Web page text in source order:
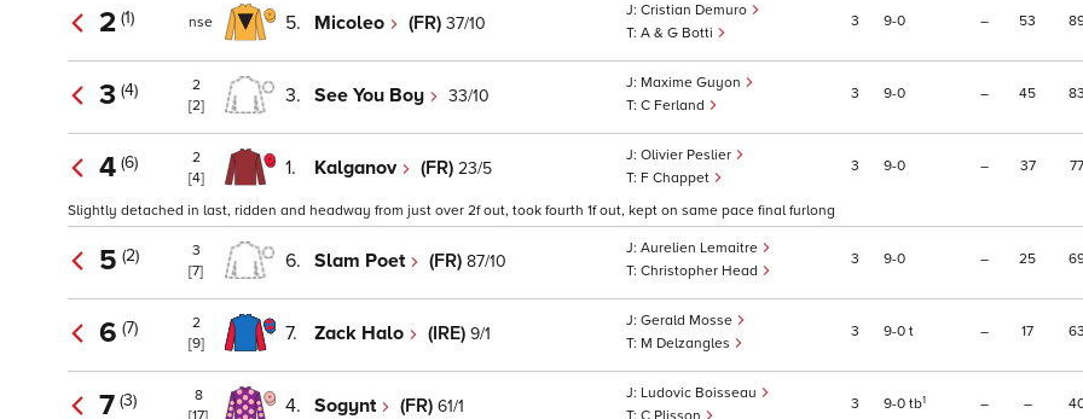
2 (1) nse 5. Micoleo (FR) 37/10
Cristian Demuro
A & G Botti
3 9 0 – 53
3 (4)
2
[2]
3. See You Boy 33/10
Maxime Guyon
C Ferland
3 9 0 – 45 83
4 (6)
2
[4]
1. Kalganov (FR) 23/5
Olivier Peslier
F Chappet
3 9 0 – 37 77
Slightly detached in last, ridden and headway from just over 2f out, took fourth 1f out, kept on same pace final furlong
5 (2)
3
[7]
6. Slam Poet (FR) 87/10
Aurelien Lemaitre
Christopher Head
3 9 0 – 25
6 (7)
2
[9]
7. Zack Halo (IRE) 9/1
Gerald Mosse
M Delzangles
3 9 0 t – 17 63
7 (3)
8
4. Sogynt (FR) 61/1
Ludovic Boisseau
3 9 0 tb1 – –